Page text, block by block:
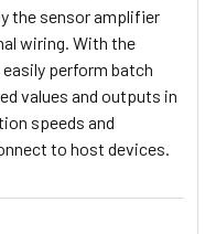
the sensor amplifier
wiring. With the
perform batch
values and outputs in
speeds and
to host devices.